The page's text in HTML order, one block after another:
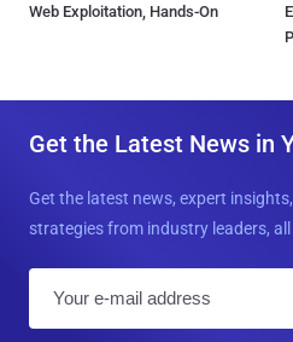
Web Exploitation, Hands-On
Get the Latest News in
Get the latest news, expert
strategies from industry leaders, all